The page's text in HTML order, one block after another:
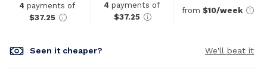
4 payments of
$37.25
4 payments of
$37.25
from $10/week
Seen it cheaper? We'll beat it